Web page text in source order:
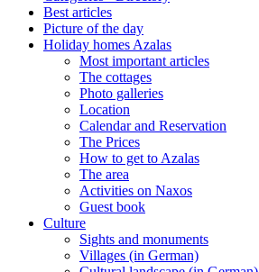
Best articles
Picture of the day
Holiday homes Azalas
Most important articles
The cottages
Photo galleries
Location
Calendar and Reservation
The Prices
How to get to Azalas
The area
Activities on Naxos
Guest book
Culture
Sights and monuments
Villages (in German)